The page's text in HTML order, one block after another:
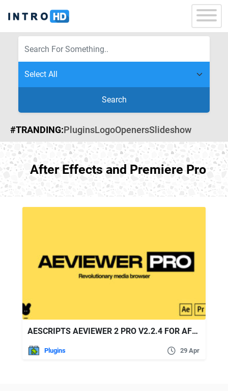
Search
#TRANDING:PluginsLogoOpenersSlideshow
After Effects and Premiere Pro
AESCRIPTS AEVIEWER 2 PRO V2.2.4 FOR AFTER EFFECTS AND PREMIERE PRO
Plugins 29 Apr